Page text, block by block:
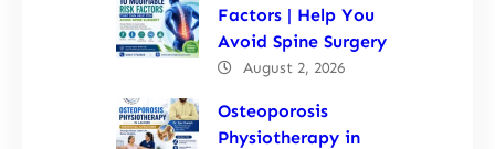
Factors | Help You
Avoid Spine Surgery
August 2, 2026
Osteoporosis
Physiotherapy in